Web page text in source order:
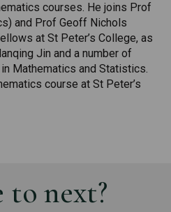
courses. He joins Prof
and Prof Geoff Nichols
at St Peter’s College, as
Jin and a number of
Mathematics and Statistics.
course at St Peter’s
to next?